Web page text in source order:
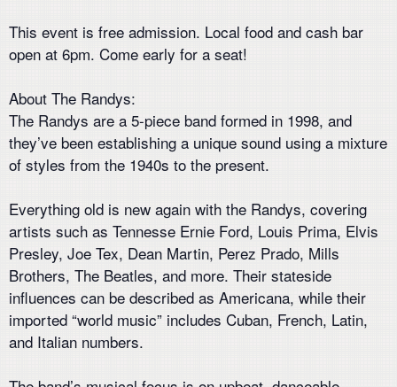
This event is free admission. Local food and cash bar
open at 6pm. Come early for a seat!
About The Randys:
The Randys are a 5-piece band formed in 1998, and
they’ve been establishing a unique sound using a mixture
of styles from the 1940s to the present.
Everything old is new again with the Randys, covering
artists such as Tennesse Ernie Ford, Louis Prima, Elvis
Presley, Joe Tex, Dean Martin, Perez Prado, Mills
Brothers, The Beatles, and more. Their stateside
influences can be described as Americana, while their
imported “world music” includes Cuban, French, Latin,
and Italian numbers.